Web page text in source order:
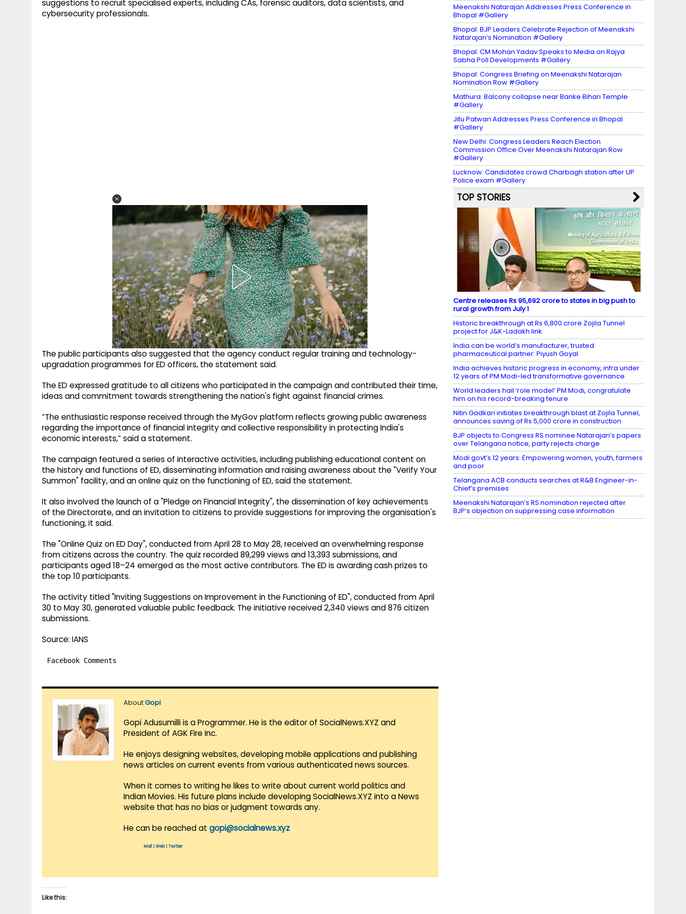
suggestions to recruit specialised experts, including CAs, forensic auditors, data scientists, and
cybersecurity professionals.
The public participants also suggested that the agency conduct regular training and technology-
upgradation programmes for ED officers, the statement said.
The ED expressed gratitude to all citizens who participated in the campaign and contributed their time,
ideas and commitment towards strengthening the nation's fight against financial crimes.
“The enthusiastic response received through the MyGov platform reflects growing public awareness
regarding the importance of financial integrity and collective responsibility in protecting India's
economic interests,” said a statement.
The campaign featured a series of interactive activities, including publishing educational content on
the history and functions of ED, disseminating information and raising awareness about the "Verify Your
Summon" facility, and an online quiz on the functioning of ED, said the statement.
It also involved the launch of a "Pledge on Financial Integrity", the dissemination of key achievements
of the Directorate, and an invitation to citizens to provide suggestions for improving the organisation's
functioning, it said.
The "Online Quiz on ED Day", conducted from April 28 to May 28, received an overwhelming response
from citizens across the country. The quiz recorded 89,299 views and 13,393 submissions, and
participants aged 18–24 emerged as the most active contributors. The ED is awarding cash prizes to
the top 10 participants.
The activity titled "Inviting Suggestions on Improvement in the Functioning of ED", conducted from April
30 to May 30, generated valuable public feedback. The initiative received 2,340 views and 876 citizen
submissions.
Source: IANS
Facebook Comments
AboutGopi
Gopi Adusumilli is a Programmer. He is the editor of SocialNews.XYZ and
President of AGK Fire Inc.
He enjoys designing websites, developing mobile applications and publishing
news articles on current events from various authenticated news sources.
When it comes to writing he likes to write about current world politics and
Indian Movies. His future plans include developing SocialNews.XYZ into a News
website that has no bias or judgment towards any.
He can be reached at gopi@socialnews.xyz
Mail Web| Twitter
Like this:
Meenakshi Natarajan Addresses Press Conference in
Bhopal #Gallery
Bhopal: BJP Leaders Celebrate Rejection of Meenakshi
Natarajan’s Nomination #Gallery
Bhopal: CM Mohan Yadav Speaks to Media on Rajya
Sabha Poll Developments #Gallery
Bhopal: Congress Briefing on Meenakshi Natarajan
Nomination Row #Gallery
Mathura: Balcony collapse near Banke Bihari Temple
#Gallery
Jitu Patwari Addresses Press Conference in Bhopal
#Gallery
New Delhi: Congress Leaders Reach Election
Commission Office Over Meenakshi Natarajan Row
#Gallery
Lucknow: Candidates crowd Charbagh station after UP
Police exam #Gallery
TOP STORIES
Centre releases Rs 95,692 crore to states in big push to
rural growth from July 1
Historic breakthrough at Rs 6,800 crore Zojila Tunnel
project for J&K-Ladakh link
India can be world’s manufacturer, trusted
pharmaceutical partner: Piyush Goyal
India achieves historic progress in economy, infra under
12 years of PM Modi-led transformative governance
World leaders hail ‘role model’ PM Modi, congratulate
him on his record-breaking tenure
Nitin Gadkari initiates breakthrough blast at Zojila Tunnel,
announces saving of Rs 5,000 crore in construction
BJP objects to Congress RS nominee Natarajan’s papers
over Telangana notice, party rejects charge
Modi govt’s 12 years: Empowering women, youth, farmers
and poor
Telangana ACB conducts searches at R&B Engineer-in-
Chief’s premises
Meenakshi Natarajan’s RS nomination rejected after
BJP’s objection on suppressing case information